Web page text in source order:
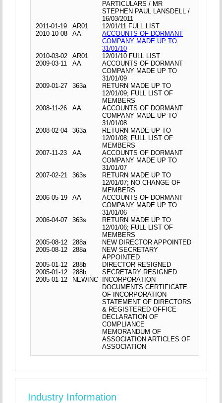
PARTICULARS / MR
STEPHEN PAUL LANSDELL /
16/03/2011
2011-01-19
AR01
12/01/11 FULL LIST
2010-10-08
AA
ACCOUNTS OF DORMANT
COMPANY MADE UP TO
31/01/10
2010-03-02
AR01
12/01/10 FULL LIST
2009-03-11
AA
ACCOUNTS OF DORMANT
COMPANY MADE UP TO
31/01/09
2009-01-27
363a
RETURN MADE UP TO
12/01/09; FULL LIST OF
MEMBERS
2008-11-26
AA
ACCOUNTS OF DORMANT
COMPANY MADE UP TO
31/01/08
2008-02-04
363a
RETURN MADE UP TO
12/01/08; FULL LIST OF
MEMBERS
2007-11-23
AA
ACCOUNTS OF DORMANT
COMPANY MADE UP TO
31/01/07
2007-02-21
363s
RETURN MADE UP TO
12/01/07; NO CHANGE OF
MEMBERS
2006-05-19
AA
ACCOUNTS OF DORMANT
COMPANY MADE UP TO
31/01/06
2006-04-07
363s
RETURN MADE UP TO
12/01/06; FULL LIST OF
MEMBERS
2005-08-12
288a
NEW DIRECTOR APPOINTED
2005-08-12
288a
NEW SECRETARY
APPOINTED
2005-01-12
288b
DIRECTOR RESIGNED
2005-01-12
288b
SECRETARY RESIGNED
2005-01-12
NEWINC INCORPORATION
DOCUMENTS CERTIFICATE
OF INCORPORATION
STATEMENT OF DIRECTORS
& REGISTERED OFFICE
DECLARATION OF
COMPLIANCE
MEMORANDUM OF
ASSOCIATION ARTICLES OF
ASSOCIATION
Industry Information